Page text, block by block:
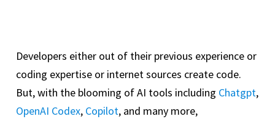
Developers either out of their previous experience or
coding expertise or internet sources create code.
But, with the blooming of AI tools including Chatgpt,
OpenAI Codex, Copilot, and many more,